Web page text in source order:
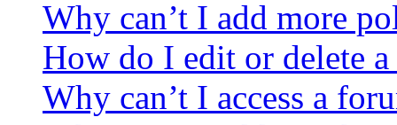
Why can’t I add more
How do I edit or delete
Why can’t I access a